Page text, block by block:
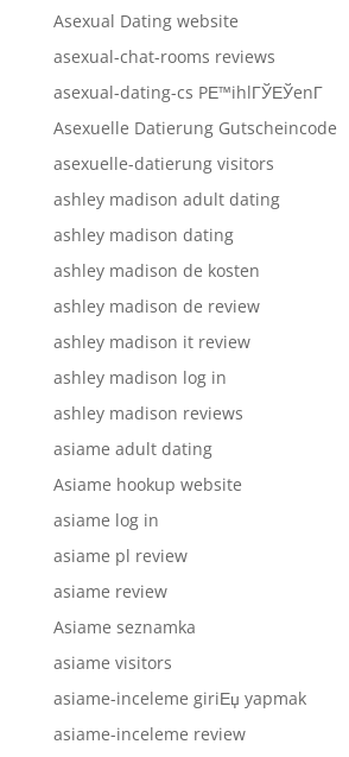
Asexual Dating website
asexual-chat-rooms reviews
asexual-dating-cs PЕ™ihlГЎЕЎenГ­
Asexuelle Datierung Gutscheincode
asexuelle-datierung visitors
ashley madison adult dating
ashley madison dating
ashley madison de kosten
ashley madison de review
ashley madison it review
ashley madison log in
ashley madison reviews
asiame adult dating
Asiame hookup website
asiame log in
asiame pl review
asiame review
Asiame seznamka
asiame visitors
asiame-inceleme giriЕџ yapmak
asiame-inceleme review